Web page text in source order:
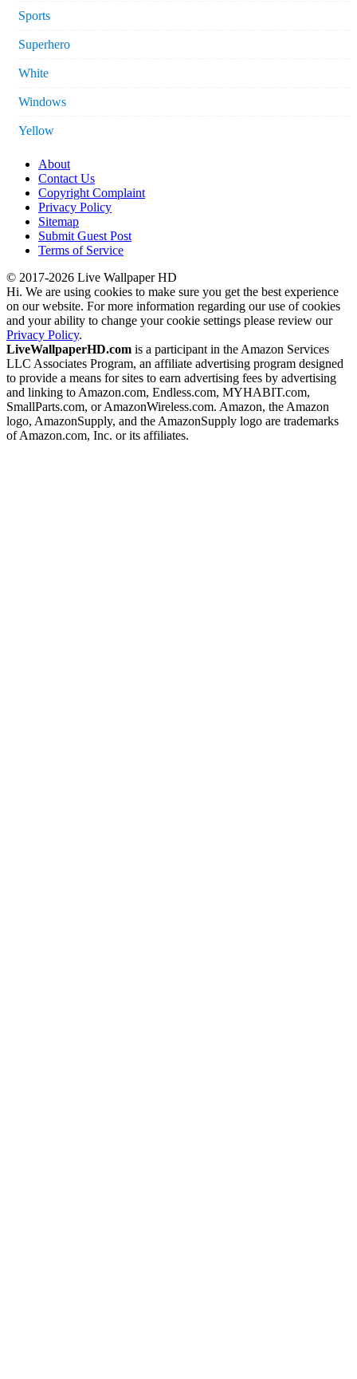
Sports
Superhero
White
Windows
Yellow
About
Contact Us
Copyright Complaint
Privacy Policy
Sitemap
Submit Guest Post
Terms of Service
© 2017-2026 Live Wallpaper HD
Hi. We are using cookies to make sure you get the best experience
on our website. For more information regarding our use of cookies
and your ability to change your cookie settings please review our
Privacy Policy.
LiveWallpaperHD.com is a participant in the Amazon Services
LLC Associates Program, an affiliate advertising program designed
to provide a means for sites to earn advertising fees by advertising
and linking to Amazon.com, Endless.com, MYHABIT.com,
SmallParts.com, or AmazonWireless.com. Amazon, the Amazon
logo, AmazonSupply, and the AmazonSupply logo are trademarks
of Amazon.com, Inc. or its affiliates.